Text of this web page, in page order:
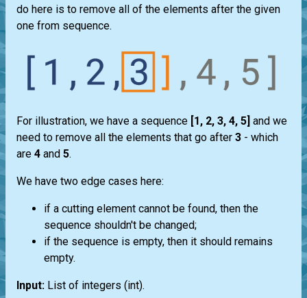
do here is to remove all of the elements after the given
one from sequence.
For illustration, we have a sequence [1, 2, 3, 4, 5] and we
need to remove all the elements that go after 3 - which
are 4 and 5.
We have two edge cases here:
if a cutting element cannot be found, then the
sequence shouldn't be changed;
if the sequence is empty, then it should remains
empty.
Input: List of integers (int).